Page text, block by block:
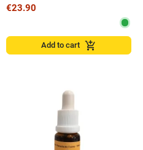
€23.90
Add to cart add_shopping_cart